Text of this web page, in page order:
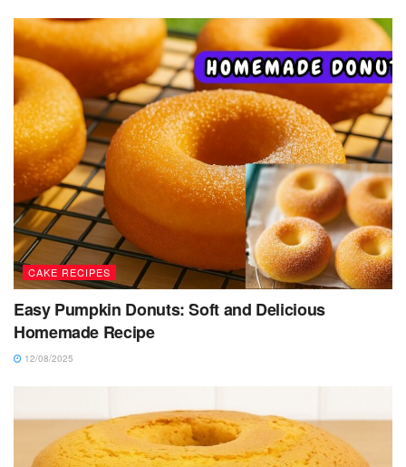
CAKE RECIPES
Easy Pumpkin Donuts: Soft and Delicious
Homemade Recipe
12/08/2025